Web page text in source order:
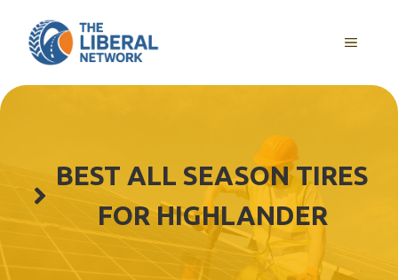
content
MENU
BEST ALL SEASON TIRES
FOR HIGHLANDER